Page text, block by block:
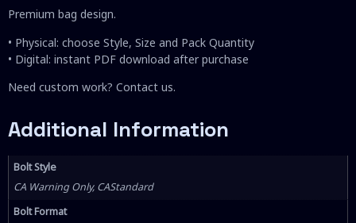
Premium bag design.
• Physical: choose Style, Size and Pack Quantity
• Digital: instant PDF download after purchase
Need custom work? Contact us.
Additional Information
Bolt Style
CA Warning Only, CAStandard
Bolt Format